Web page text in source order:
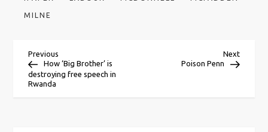
MILNE
P
o
Previous
Post
Previous
How ‘Big Brother’ is
destroying free speech in
Rwanda
Next
Post
Next
Poison Penn